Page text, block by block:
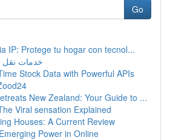
Go
IP: Protege tu hogar con tecnol...
خدمات نقل
Stock Data with Powerful APIs
New Zealand: Your Guide to ...
Viral sensation Explained
Houses: A Current Review
Power in Online